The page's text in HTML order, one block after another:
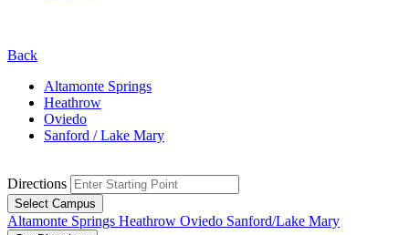
Back
Altamonte Springs
Heathrow
Oviedo
Sanford / Lake Mary
Directions
Select Campus
Altamonte Springs Heathrow Oviedo Sanford/Lake Mary